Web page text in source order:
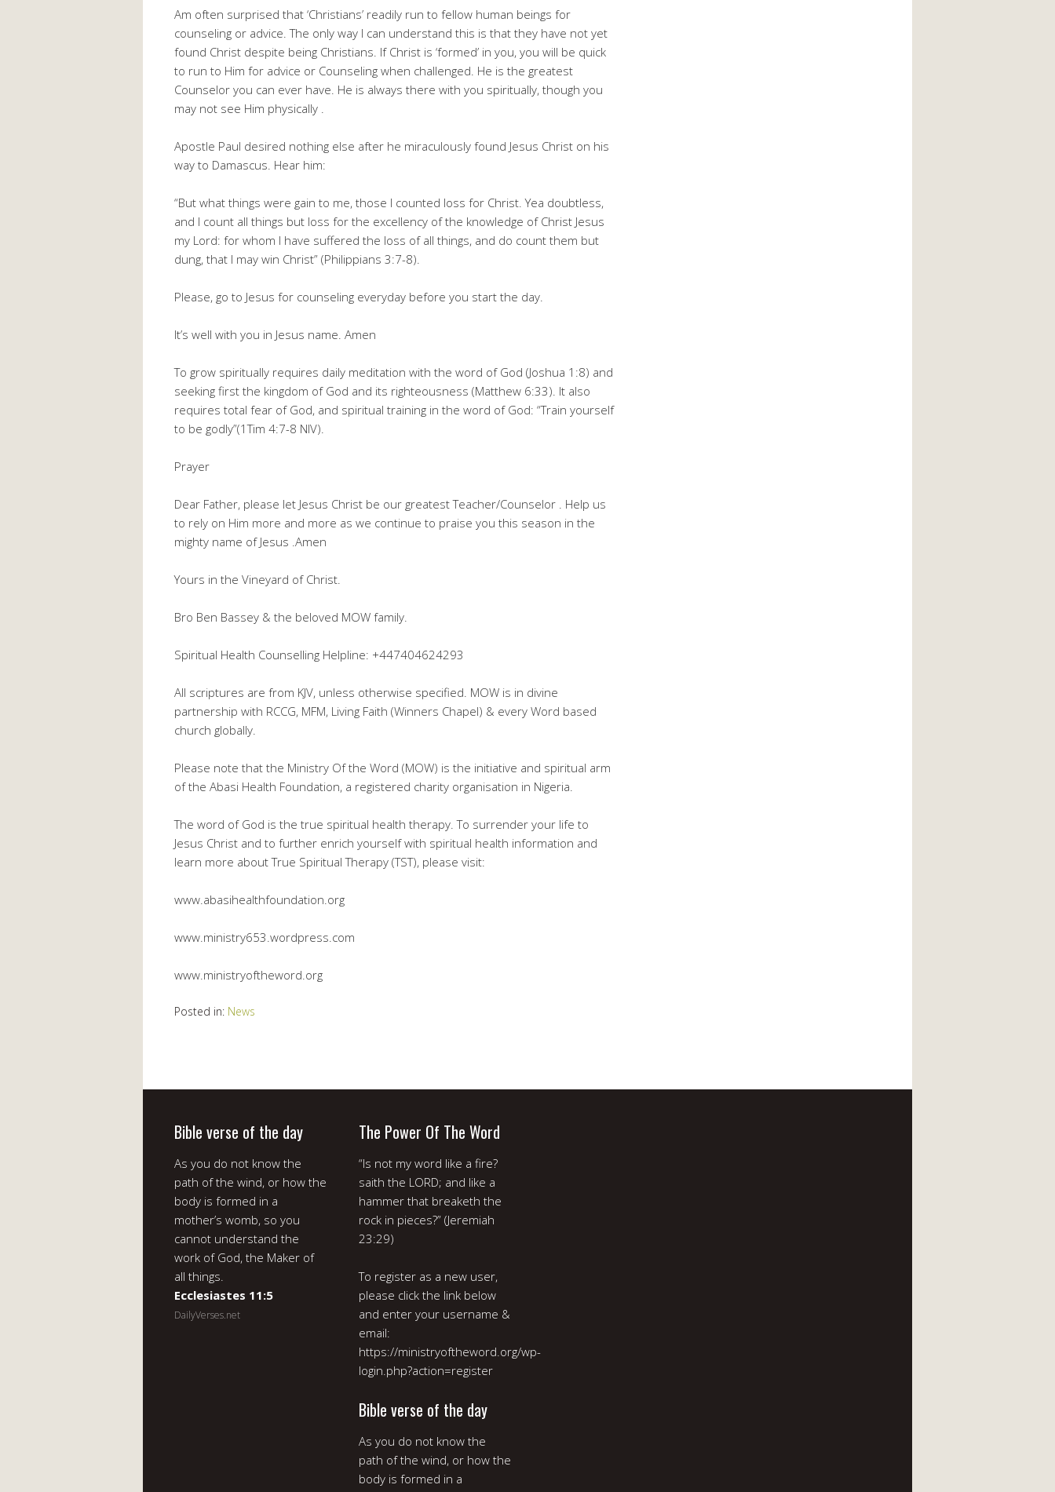
Am often surprised that ‘Christians’ readily run to fellow human beings for
counseling or advice. The only way I can understand this is that they have not yet
found Christ despite being Christians. If Christ is ‘formed’ in you, you will be quick
to run to Him for advice or Counseling when challenged. He is the greatest
Counselor you can ever have. He is always there with you spiritually, though you
may not see Him physically .
Apostle Paul desired nothing else after he miraculously found Jesus Christ on his
way to Damascus. Hear him:
“But what things were gain to me, those I counted loss for Christ. Yea doubtless,
and I count all things but loss for the excellency of the knowledge of Christ Jesus
my Lord: for whom I have suffered the loss of all things, and do count them but
dung, that I may win Christ” (Philippians 3:7-8).
Please, go to Jesus for counseling everyday before you start the day.
It’s well with you in Jesus name. Amen
To grow spiritually requires daily meditation with the word of God (Joshua 1:8) and
seeking first the kingdom of God and its righteousness (Matthew 6:33). It also
requires total fear of God, and spiritual training in the word of God: “Train yourself
to be godly”(1Tim 4:7-8 NIV).
Prayer
Dear Father, please let Jesus Christ be our greatest Teacher/Counselor . Help us
to rely on Him more and more as we continue to praise you this season in the
mighty name of Jesus .Amen
Yours in the Vineyard of Christ.
Bro Ben Bassey & the beloved MOW family.
Spiritual Health Counselling Helpline: +447404624293
All scriptures are from KJV, unless otherwise specified. MOW is in divine
partnership with RCCG, MFM, Living Faith (Winners Chapel) & every Word based
church globally.
Please note that the Ministry Of the Word (MOW) is the initiative and spiritual arm
of the Abasi Health Foundation, a registered charity organisation in Nigeria.
The word of God is the true spiritual health therapy. To surrender your life to
Jesus Christ and to further enrich yourself with spiritual health information and
learn more about True Spiritual Therapy (TST), please visit:
www.abasihealthfoundation.org
www.ministry653.wordpress.com
www.ministryoftheword.org
Posted in: News
Bible verse of the day
As you do not know the
path of the wind, or how the
body is formed in a
mother’s womb, so you
cannot understand the
work of God, the Maker of
all things.
Ecclesiastes 11:5
DailyVerses.net
The Power Of The Word
“Is not my word like a fire?
saith the LORD; and like a
hammer that breaketh the
rock in pieces?” (Jeremiah
23:29)
To register as a new user,
please click the link below
and enter your username &
email:
https://ministryoftheword.org/wp-
login.php?action=register
Bible verse of the day
As you do not know the
path of the wind, or how the
body is formed in a